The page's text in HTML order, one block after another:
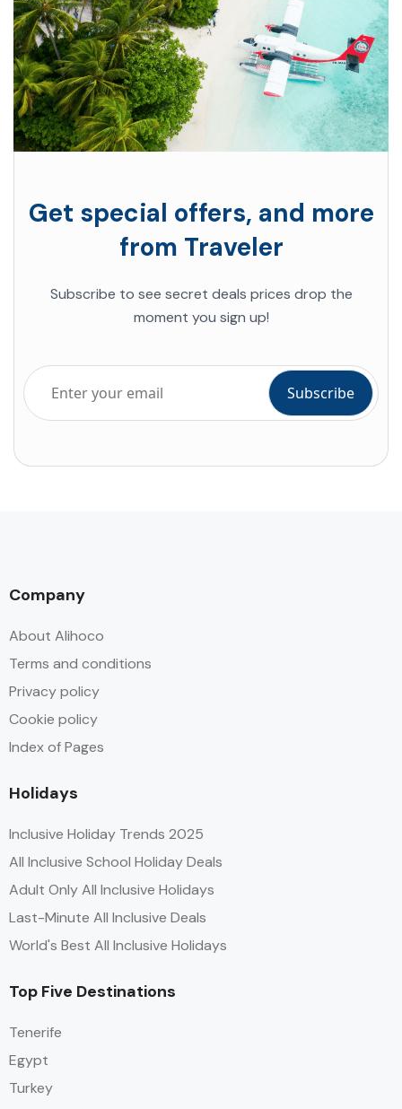
Get special offers, and more
from Traveler
Subscribe to see secret deals prices drop the
moment you sign up!
Company
About Alihoco
Terms and conditions
Privacy policy
Cookie policy
Index of Pages
Holidays
Inclusive Holiday Trends 2025
All Inclusive School Holiday Deals
Adult Only All Inclusive Holidays
Last-Minute All Inclusive Deals
World's Best All Inclusive Holidays
Top Five Destinations
Tenerife
Egypt
Turkey